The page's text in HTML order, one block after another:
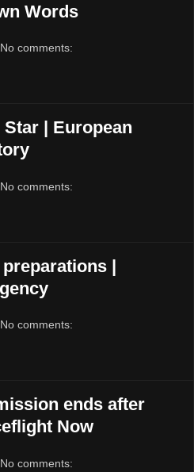
Words
No comments:
Star | European
No comments:
|
No comments:
ends after
Now
No comments: